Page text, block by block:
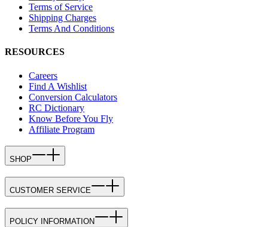
Terms of Service
Shipping Charges
Terms And Conditions
RESOURCES
Careers
Find A Wishlist
Conversion Calculators
RC Dictionary
Know Before You Fly
Affiliate Program
SHOP
CUSTOMER SERVICE
POLICY INFORMATION